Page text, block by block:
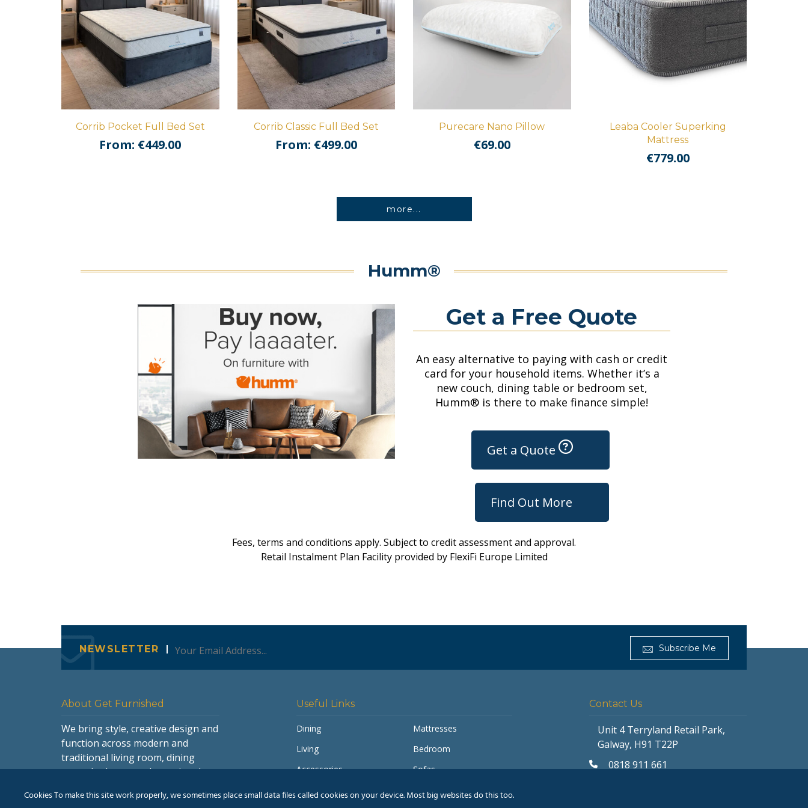
Corrib Pocket Full Bed Set
From: €449.00
Corrib Classic Full Bed Set
From: €499.00
Purecare Nano Pillow
€69.00
Leaba Cooler Superking
Mattress
€779.00
more...
Humm®
Get a Free Quote
An easy alternative to paying with cash or credit
card for your household items. Whether it’s a
new couch, dining table or bedroom set,
Humm® is there to make finance simple!
Get a Quote
Find Out More
Fees, terms and conditions apply. Subject to credit assessment and approval.
Retail Instalment Plan Facility provided by FlexiFi Europe Limited
NEWSLETTER Subscribe Me
About Get Furnished
We bring style, creative design and
function across modern and
traditional living room, dining
room, bedroom and occasional
Useful Links
Dining
Mattresses
Living
Bedroom
Accessories
Sofas
My account
Pay a Balance
Contact Us
Unit 4 Terryland Retail Park,
Galway, H91 T22P
0818 911 661
Get Furnished
Cookies To make this site work properly, we sometimes place small data files called cookies on your device. Most big websites do this too.